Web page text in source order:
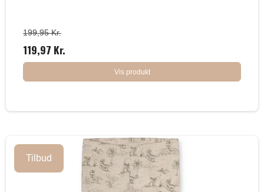
199,95 Kr.
119,97 Kr.
Vis produkt
Tilbud